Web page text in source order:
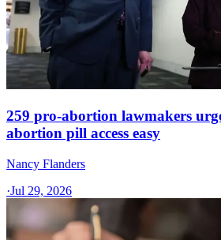
259 pro-abortion lawmakers
abortion pill access easy
Nancy Flanders
·Jul 29, 2026